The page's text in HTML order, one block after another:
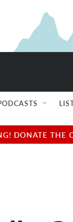
DONATE THE